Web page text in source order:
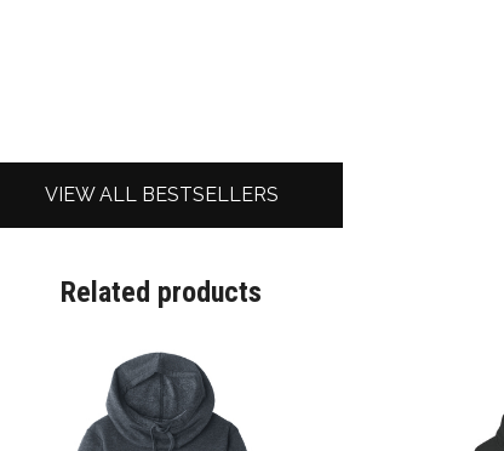
VIEW ALL BESTSELLERS
Related products